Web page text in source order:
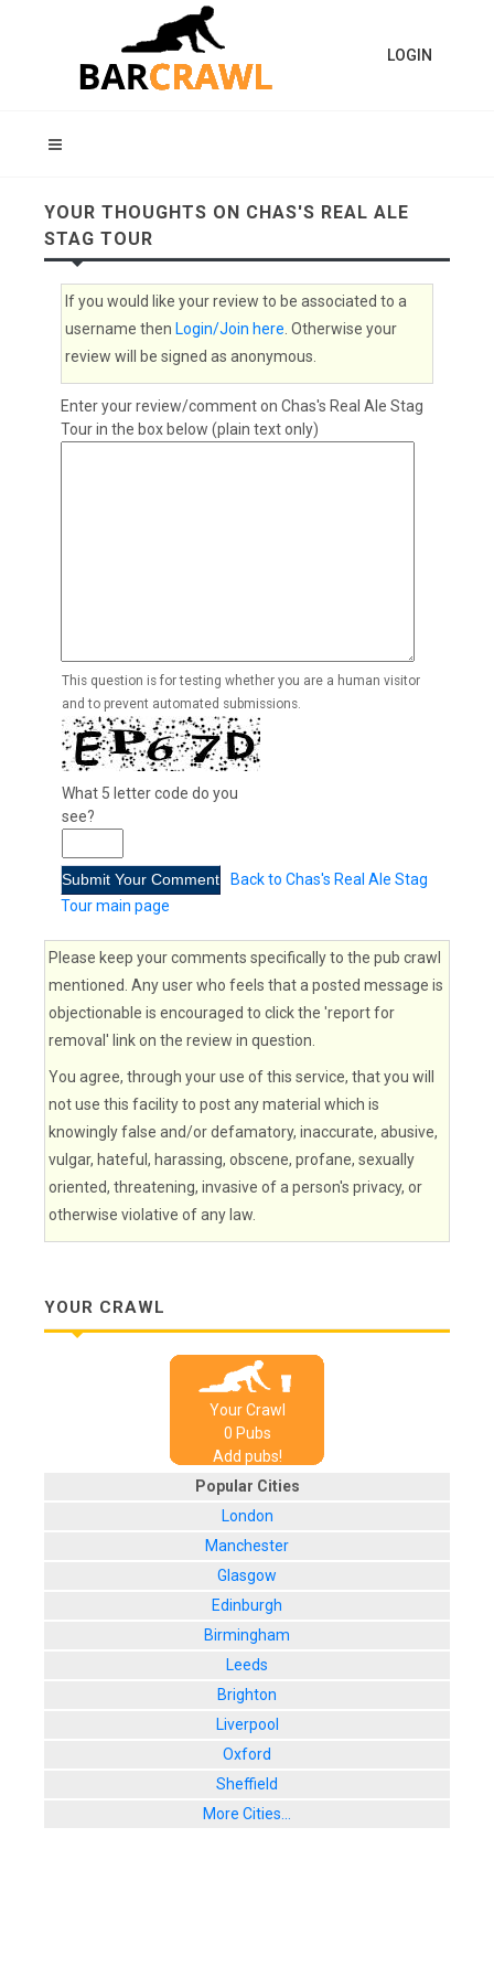
LOGIN
YOUR THOUGHTS ON CHAS'S REAL ALE
STAG TOUR
If you would like your review to be associated to a
username then Login/Join here . Otherwise your
review will be signed as anonymous.
Enter your review/comment on Chas's Real Ale Stag
Tour in the box below (plain text only)
This question is for testing whether you are a human visitor
and to prevent automated submissions.
What 5 letter code do you
see?
Back to Chas's Real Ale Stag
Tour main page
Please keep your comments specifically to the pub crawl
mentioned. Any user who feels that a posted message is
objectionable is encouraged to click the 'report for
removal' link on the review in question.
You agree, through your use of this service, that you will
not use this facility to post any material which is
knowingly false and/or defamatory, inaccurate, abusive,
vulgar, hateful, harassing, obscene, profane, sexually
oriented, threatening, invasive of a person's privacy, or
otherwise violative of any law.
YOUR CRAWL
Your Crawl
0 Pubs
Add pubs!
Popular Cities
London
Manchester
Glasgow
Edinburgh
Birmingham
Leeds
Brighton
Liverpool
Oxford
Sheffield
More Cities...